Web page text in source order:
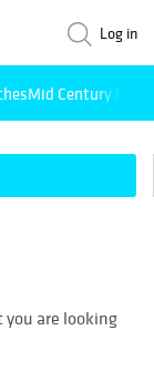
Log in
Mid Century
you are looking